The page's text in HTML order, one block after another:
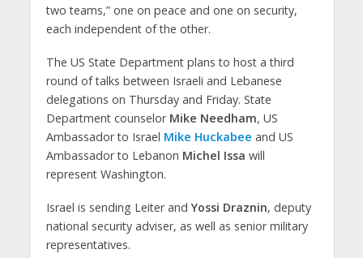
two teams,” one on peace and one on security,
each independent of the other.
The US State Department plans to host a third
round of talks between Israeli and Lebanese
delegations on Thursday and Friday. State
Department counselor Mike Needham, US
Ambassador to Israel Mike Huckabee and US
Ambassador to Lebanon Michel Issa will
represent Washington.
Israel is sending Leiter andYossi Draznin, deputy
national security adviser, as well as senior military
representatives.